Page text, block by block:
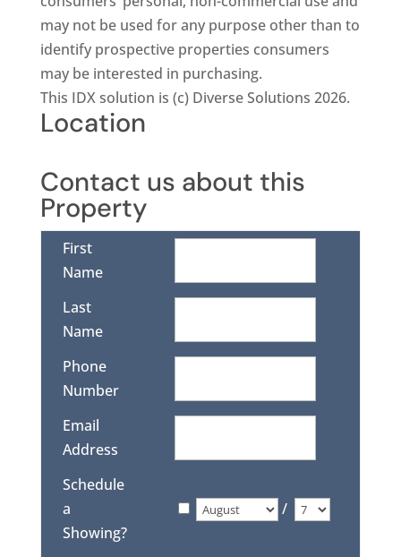
may not be used for any purpose other than to
identify prospective properties consumers
may be interested in purchasing.
This IDX solution is (c) Diverse Solutions 2026.
Location
Contact us about this
Property
First
Name
Last
Name
Phone
Number
Email
Address
Schedule
a
Showing?
/